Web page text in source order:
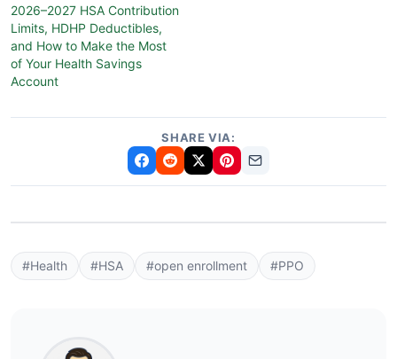
2026–2027 HSA Contribution
Limits, HDHP Deductibles,
and How to Make the Most
of Your Health Savings
Account
SHARE VIA:
#Health #HSA #open enrollment #PPO